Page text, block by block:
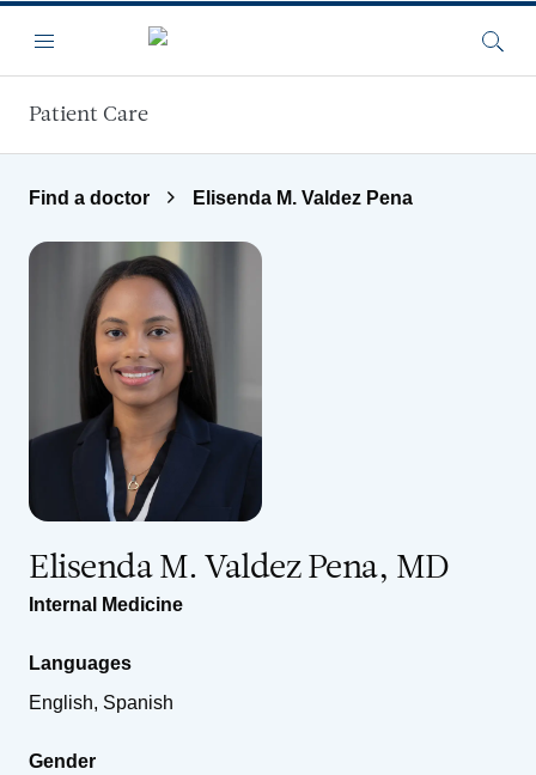
Menu
Patient Care
Find a doctor Elisenda M. Valdez Pena
Elisenda M. Valdez Pena, MD
Internal Medicine
Languages
English, Spanish
Gender